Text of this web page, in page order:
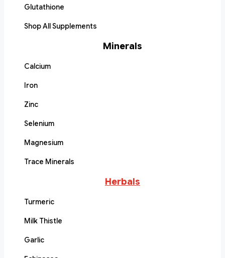
Glutathione
Shop All Supplements
Minerals
Calcium
Iron
Zinc
Selenium
Magnesium
Trace Minerals
Herbals
Turmeric
Milk Thistle
Garlic